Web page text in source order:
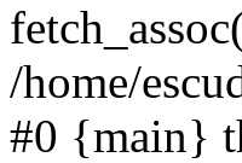
/home/
#0 {main}